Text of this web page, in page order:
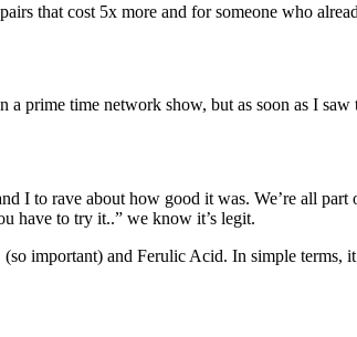
that cost 5x more and for someone who
a prime time network show, but as soon as I
I to rave about how good it was. We’re all
have to try it..” we know it’s legit.
important) and Ferulic Acid. In simple terms,